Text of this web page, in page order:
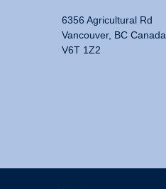
6356 Agricultural Rd
Vancouver, BC Canada
V6T 1Z2